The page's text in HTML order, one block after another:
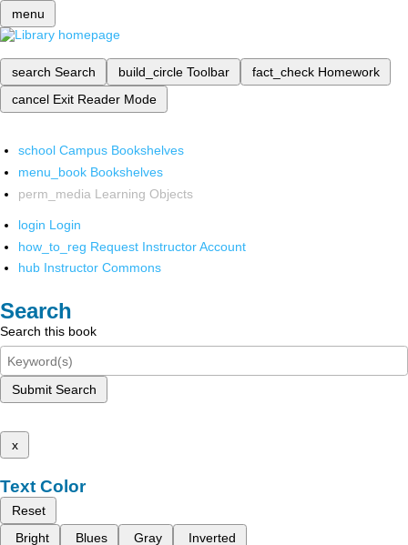
menu
search Search build_circle Toolbar fact_check Homework
cancel Exit Reader Mode
school Campus Bookshelves
menu_book Bookshelves
perm_media Learning Objects
login Login
how_to_reg Request Instructor Account
hub Instructor Commons
Search
Search this book
Submit Search
x
Text Color
Reset
Bright
Blues Gray Inverted